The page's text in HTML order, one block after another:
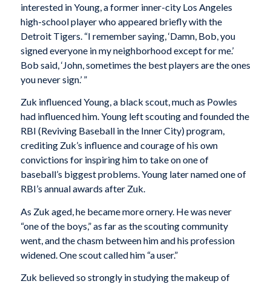
interested in Young, a former inner-city Los Angeles
high-school player who appeared briefly with the
Detroit Tigers. “I remember saying, ‘Damn, Bob, you
signed everyone in my neighborhood except for me.’
Bob said, ‘John, sometimes the best players are the ones
you never sign.’ ”
Zuk influenced Young, a black scout, much as Powles
had influenced him. Young left scouting and founded the
RBI (Reviving Baseball in the Inner City) program,
crediting Zuk’s influence and courage of his own
convictions for inspiring him to take on one of
baseball’s biggest problems. Young later named one of
RBI’s annual awards after Zuk.
As Zuk aged, he became more ornery. He was never
“one of the boys,” as far as the scouting community
went, and the chasm between him and his profession
widened. One scout called him “a user.”
Zuk believed so strongly in studying the makeup of